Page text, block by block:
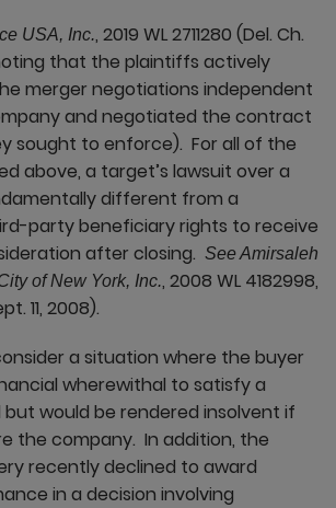
USA, Inc., 2019 WL 2711280 (Del. Ch.
that the plaintiffs actively
merger negotiations independent
and negotiated the contract
sought to enforce). For all of the
above, a target’s lawsuit over a
different from a
party beneficiary rights to receive
after closing. See Amirsaleh
of New York, Inc., 2008 WL 4182998,
11, 2008).
a situation where the buyer
wherewithal to satisfy a
would be rendered insolvent if
the company. In addition, the
recently declined to award
in a decision involving